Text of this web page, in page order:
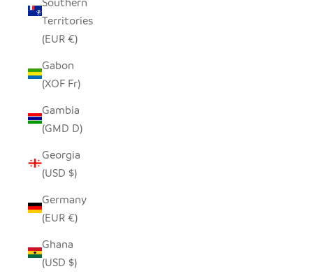
Territories
(EUR €)
Gabon
(XOF Fr)
Gambia
(GMD D)
Georgia
(USD $)
Germany
(EUR €)
Ghana
(USD $)